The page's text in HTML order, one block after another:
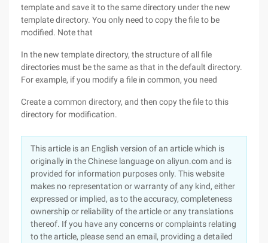
template and save it to the same directory under the new
template directory. You only need to copy the file to be
modified. Note that
In the new template directory, the structure of all file
directories must be the same as that in the default directory.
For example, if you modify a file in common, you need
Create a common directory, and then copy the file to this
directory for modification.
This article is an English version of an article which is
originally in the Chinese language on aliyun.com and is
provided for information purposes only. This website
makes no representation or warranty of any kind, either
expressed or implied, as to the accuracy, completeness
ownership or reliability of the article or any translations
thereof. If you have any concerns or complaints relating
to the article, please send an email, providing a detailed